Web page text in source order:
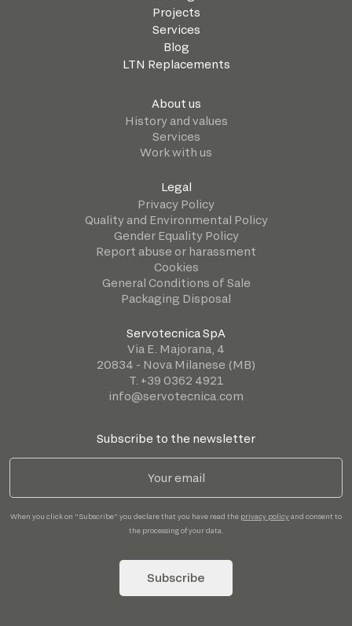
Projects
Services
Blog
LTN Replacements
About us
History and values
Services
Work with us
Legal
Privacy Policy
Quality and Environmental Policy
Gender Equality Policy
Report abuse or harassment
Cookies
General Conditions of Sale
Packaging Disposal
Servotecnica SpA
Via E. Majorana, 4
20834 - Nova Milanese (MB)
T. +39 0362 4921
info@servotecnica.com
Subscribe to the newsletter
When you click on "Subscribe" you declare that you have read the privacy policyand consent to
the processing of your data.
Subscribe